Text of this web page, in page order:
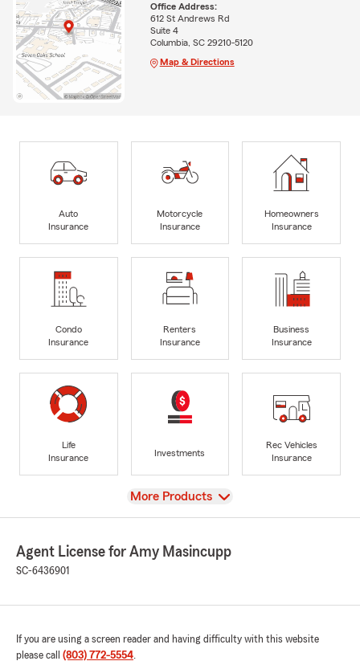
Office Address:
612 St Andrews Rd
Suite 4
Columbia, SC 29210-5120
Map & Directions
Auto
Insurance
Motorcycle
Insurance
Homeowners
Insurance
Condo
Insurance
Renters
Insurance
Business
Insurance
Life
Insurance
Investments
Rec Vehicles
Insurance
View
More Products
Agent License for Amy Masincupp
SC-6436901
If you are using a screen reader and having difficulty with this website
please call (803) 772-5554.